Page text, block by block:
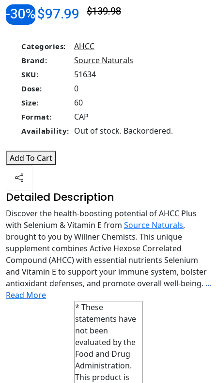
-30%$97.99 $139.98
Categories: AHCC
Brand: Source Naturals
SKU: 51634
Dose: 0
Size: 60
Format: CAP
Availability: Out of stock. Backordered.
Add To Cart
Detailed Description
Discover the health-boosting potential of AHCC Plus
with Selenium & Vitamin E from Source Naturals,
brought to you by Willner Chemists. This unique
supplement combines Active Hexose Correlated
Compound (AHCC) with essential nutrients Selenium
and Vitamin E to support your immune system, bolster
antioxidant defenses, and promote overall well-being. ...
Read More
* These
statements have
not been
evaluated by the
Food and Drug
Administration.
This product is